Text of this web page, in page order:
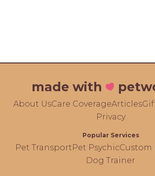
made with
About UsCare CoverageArticles
Privacy
Popular Services
Pet TransportPet PsychicCustom
Dog Trainer